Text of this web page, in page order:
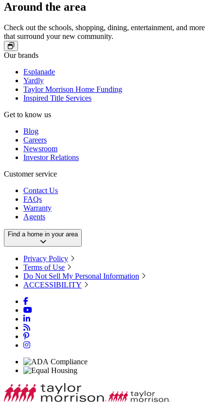
Shop at over 160 stores at Promenade Temecula, or check out
and family-friendly events.
Enjoy Pechanga Casino and Resort just minutes away, where
unforgettable night out.
wine tasting rooms, local shops, and inviting patios.
Check out Ronald Reagan Park’s lighted baseball diamonds,
pickleball courts, pump tracks, walking trails, and more.
Around the area
Check out the schools, shopping, dining, entertainment, and more
that surround your new community.
Our brands
Esplanade
Yardly
Taylor Morrison Home Funding
Inspired Title Services
Get to know us
Blog
Careers
Newsroom
Investor Relations
Customer service
Contact Us
FAQs
Warranty
Agents
Find a home in your area
Privacy Policy
Terms of Use
Do Not Sell My Personal Information
ACCESSIBILITY